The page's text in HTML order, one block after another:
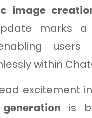
image
marks a
users
within
excitement
is